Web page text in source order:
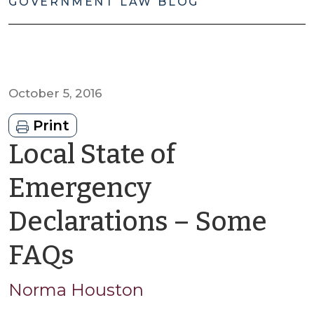
October 5, 2016
Print
Local State of
Emergency
Declarations – Some
FAQs
Norma
Norma Houston